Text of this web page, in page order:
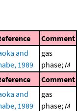
Comment
and
1989
gas
phase; M
Comment
and
1989
gas
phase; M